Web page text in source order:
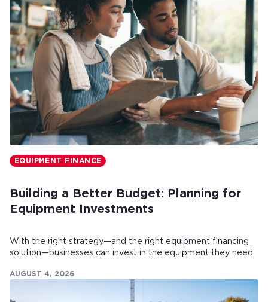
EQUIPMENT FINANCE
Building a Better Budget: Planning for
Equipment Investments
With the right strategy—and the right equipment financing
solution—businesses can invest in the equipment they need
AUGUST 4, 2026